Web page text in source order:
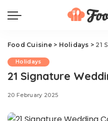
Food Cuisine> Holidays > 21
Holidays
21 Signature
20 February 2025